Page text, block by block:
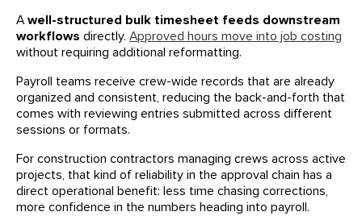
Awell-structured bulk timesheet feeds downstream
workflows directly. Approved hours move into job costing
without requiring additional reformatting.
Payroll teams receive crew-wide records that are already
organized and consistent, reducing the back-and-forth that
comes with reviewing entries submitted across different
sessions or formats.
For construction contractors managing crews across active
projects, that kind of reliability in the approval chain has a
direct operational benefit: less time chasing corrections,
more confidence in the numbers heading into payroll.